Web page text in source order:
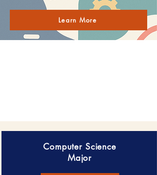
Learn More
Computer Science
Major